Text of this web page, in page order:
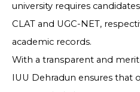
university requires
CLAT and UGC-NET,
academic records.
With a transparent and
IUU Dehradun ensures that